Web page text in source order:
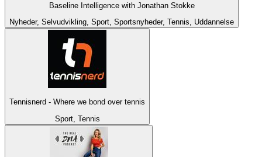
Baseline Intelligence with Jonathan Stokke
Nyheder, Selvudvikling, Sport, Sportsnyheder, Tennis, Uddannelse
Tennisnerd - Where we bond over tennis
Sport, Tennis